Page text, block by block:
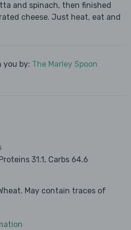
and spinach, then finished
cheese. Just heat, eat and
you by: The Marley Spoon
Proteins 31.1, Carbs 64.6
May contain traces of